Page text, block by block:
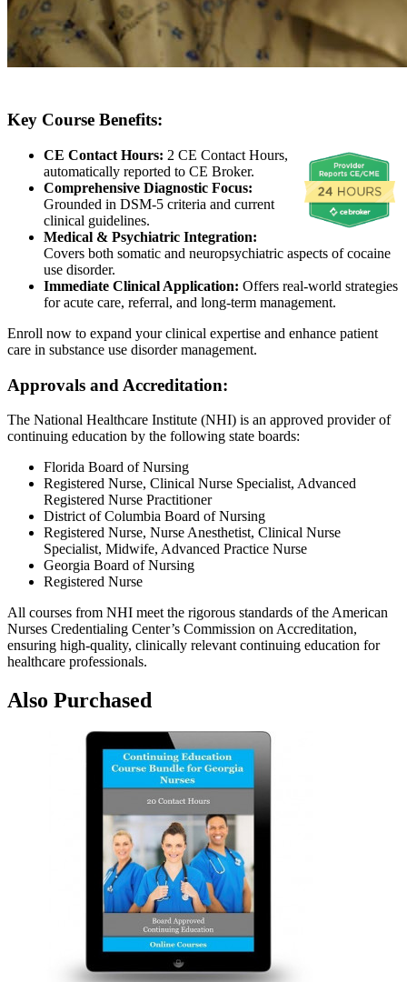
Key Course Benefits:
CE Contact Hours: 2 CE Contact Hours,
automatically reported to CE Broker.
Comprehensive Diagnostic Focus:
Grounded in DSM-5 criteria and current
clinical guidelines.
Medical & Psychiatric Integration:
Covers both somatic and neuropsychiatric aspects of cocaine
use disorder.
Immediate Clinical Application: Offers real-world strategies
for acute care, referral, and long-term management.
Enroll now to expand your clinical expertise and enhance patient
care in substance use disorder management.
Approvals and Accreditation:
The National Healthcare Institute (NHI) is an approved provider of
continuing education by the following state boards:
Florida Board of Nursing
Registered Nurse, Clinical Nurse Specialist, Advanced
Registered Nurse Practitioner
District of Columbia Board of Nursing
Registered Nurse, Nurse Anesthetist, Clinical Nurse
Specialist, Midwife, Advanced Practice Nurse
Georgia Board of Nursing
Registered Nurse
All courses from NHI meet the rigorous standards of the American
Nurses Credentialing Center’s Commission on Accreditation,
ensuring high-quality, clinically relevant continuing education for
healthcare professionals.
Also Purchased